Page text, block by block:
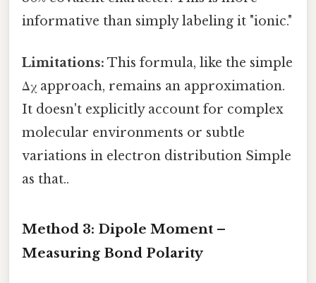
informative than simply labeling it "ionic."
Limitations: This formula, like the simple
Δχ approach, remains an approximation.
It doesn't explicitly account for complex
molecular environments or subtle
variations in electron distribution Simple
as that..
Method 3: Dipole Moment –
Measuring Bond Polarity